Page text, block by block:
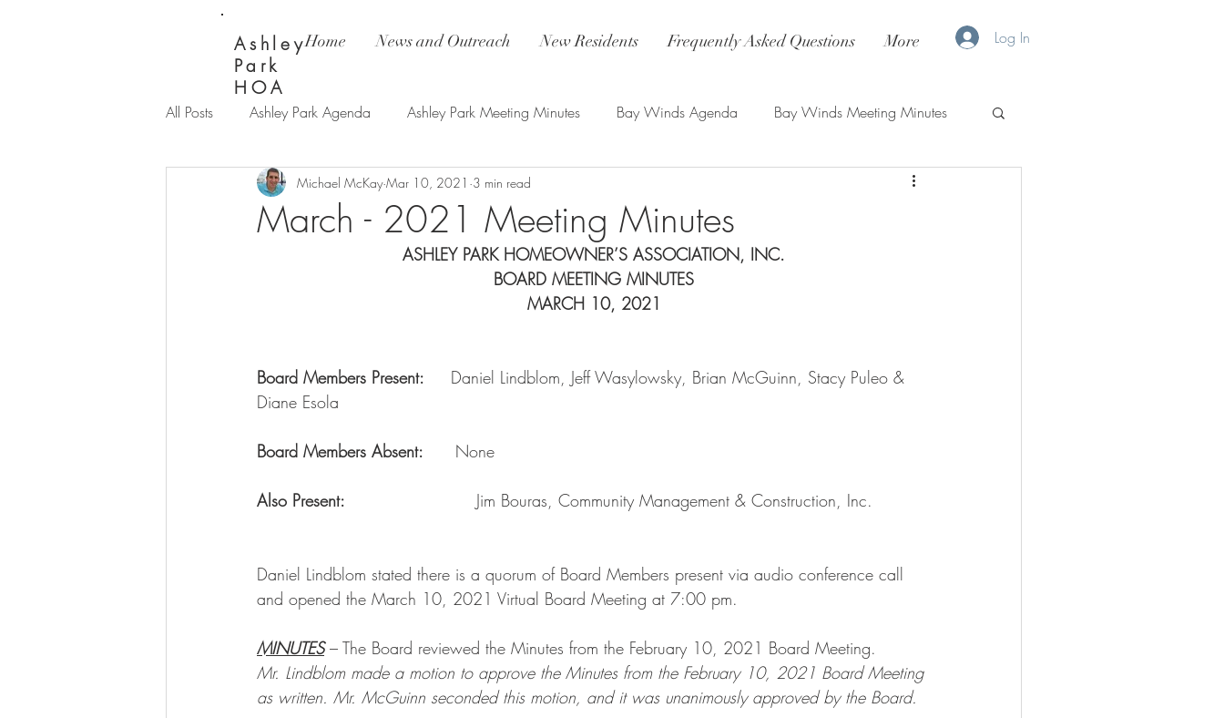
Ashley
Park
HOA
Home News and Outreach New Residents Frequently Asked Questions More Log In
All Posts Ashley Park Agenda Ashley Park Meeting Minutes Bay Winds Agenda Bay Winds Meeting Minutes
Ashley Park Updates Bay Winds Updates
March - 2021 Meeting Minutes
Michael McKay Mar 10, 2021 3 min read
ASHLEY PARK HOMEOWNER’S ASSOCIATION, INC.
BOARD MEETING MINUTES
MARCH 10, 2021
Board Members Present: Daniel Lindblom, Jeff Wasylowsky, Brian McGuinn, Stacy Puleo &
Diane Esola
Board Members Absent: None
Also Present:
                        Jim Bouras, Community Management & Construction, Inc.
Daniel Lindblom stated there is a quorum of Board Members present via audio conference call
and opened the March 10, 2021 Virtual Board Meeting at 7:00 pm.
MINUTES – The Board reviewed the Minutes from the February 10, 2021 Board Meeting.
Mr. Lindblom made a motion to approve the Minutes from the February 10, 2021 Board Meeting
as written. Mr. McGuinn seconded this motion, and it was unanimously approved by the Board.